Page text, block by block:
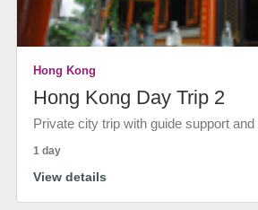
Hong Kong
Hong Kong Day Trip 2
Private city trip with guide support and
1 day
View details